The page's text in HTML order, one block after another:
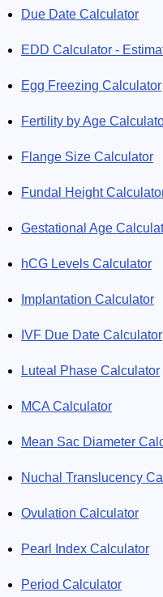
Due Date Calculator
EDD Calculator -
Egg Freezing Calculator
Fertility by Age
Flange Size Calculator
Fundal Height
Gestational Age
hCG Levels Calculator
Implantation Calculator
IVF Due Date Calculator
Luteal Phase Calculator
MCA Calculator
Mean Sac Diameter
Nuchal Translucency
Ovulation Calculator
Pearl Index Calculator
Period Calculator